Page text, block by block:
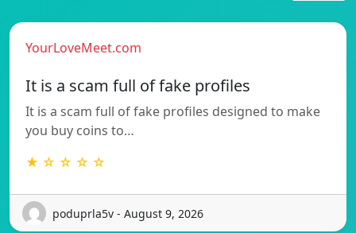
YourLoveMeet.com
It is a scam full of fake profiles
It is a scam full of fake profiles designed to make
you buy coins to…
★ ☆ ☆ ☆ ☆
poduprla5v - August 9, 2026